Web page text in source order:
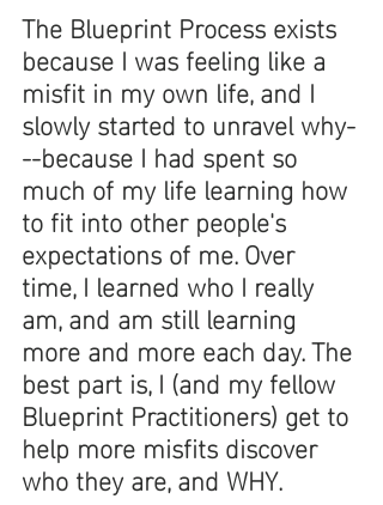
The Blueprint Process exists
because I was feeling like a
misfit in my own life, and I
slowly started to unravel why-
--because I had spent so
much of my life learning how
to fit into other people's
expectations of me. Over
time, I learned who I really
am, and am still learning
more and more each day. The
best part is, I (and my fellow
Blueprint Practitioners) get to
help more misfits discover
who they are, and WHY.